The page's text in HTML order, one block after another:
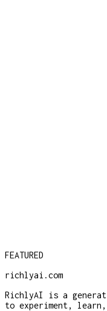
FEATURED
richlyai.com
RichlyAI is a
to experiment,